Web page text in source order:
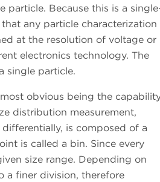
Because this is a
any particle characterization
at the resolution of voltage or
electronics technology. The
single particle.
obvious being the
distribution measurement,
is composed of a
is called a bin. Since every
size range. Depending on
a finer division, therefore